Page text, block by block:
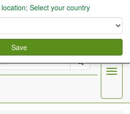
Search
Menu
Select your country
Save